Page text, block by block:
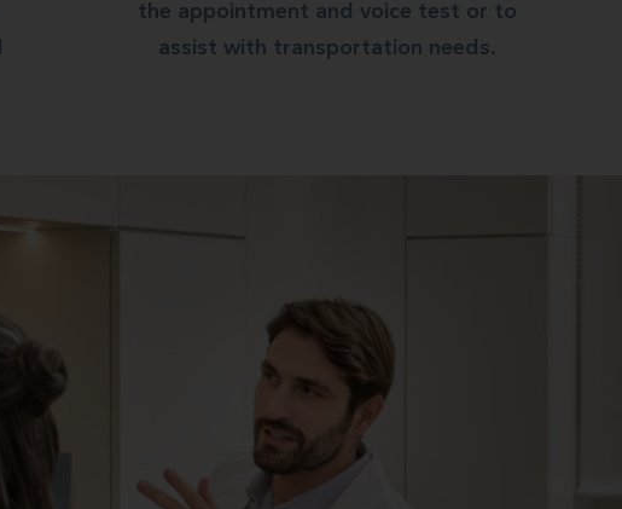
the appointment and voice test or to
assist with transportation needs.